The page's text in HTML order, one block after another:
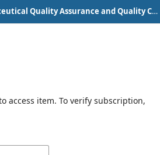
Journal of Pharmaceutical Quality Assurance and Quality Control
access item. To verify subscription,